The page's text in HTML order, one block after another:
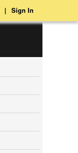
Sign In
|